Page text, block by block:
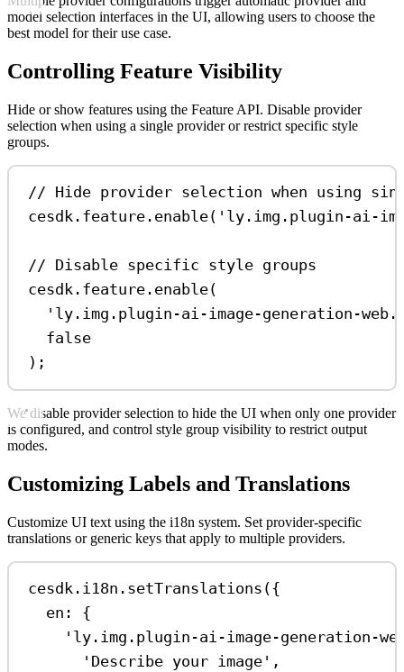
model selection interfaces in the UI, allowing users to choose the
best model for their use case.
Controlling Feature Visibility
Hide or show features using the Feature API. Disable provider
selection when using a single provider or restrict specific style
groups.
// Hide provider selection when using
cesdk . feature . enable( 'ly.img.plugin-ai-
// Disable specific style groups
cesdk . feature . enable(
'ly.img.plugin-ai-image-generation-
false
);
We disable provider selection to hide the UI when only one provider
is configured, and control style group visibility to restrict output
modes.
Customizing Labels and Translations
Customize UI text using the i18n system. Set provider-specific
translations or generic keys that apply to multiple providers.
cesdk . i18n . setTranslations ({
en:
{
'ly.img.plugin-ai-image-generation-
'Describe your image' ,